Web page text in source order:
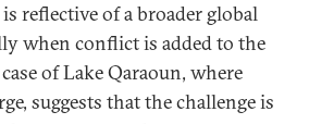
reflective of a broader global
when conflict is added to the
of Lake Qaraoun, where
suggests that the challenge is